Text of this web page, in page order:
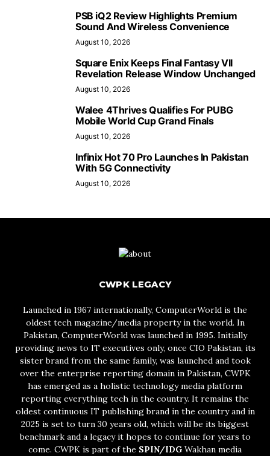
PSB iQ2 Review Highlights Premium
Sound And Wireless Convenience
August 10, 2026
Square Enix Keeps Final Fantasy VII
Revelation Release Window Unchanged
August 10, 2026
Walee 4Thrives Qualifies For PUBG
Mobile World Cup Grand Finals
August 10, 2026
Infinix Hot 70 Pro Launches In Pakistan
With 5G Connectivity
August 10, 2026
CWPK LEGACY
Launched in 1967 internationally, ComputerWorld is the
oldest tech magazine/media property in the world. In
Pakistan, ComputerWorld was launched in 1995. Initially
providing news to IT executives only, once CIO Pakistan, its
sister brand from the same family, was launched and took
over the enterprise reporting domain in Pakistan, CWPK
has emerged as a holistic technology media platform
reporting everything tech in the country. It remains the
oldest continuous IT publishing brand in the country and in
2025 is set to turn 30 years old, which will be its biggest
benchmark and a legacy it hopes to continue for years to
come. CWPK is part of the SPIN/IDG Wakhan media